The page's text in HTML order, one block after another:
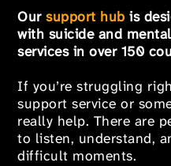
Oursupport hub is
with suicide and
services in over 150
If you’re struggling
support service or
really help. There are
to listen, understand,
difficult moments.